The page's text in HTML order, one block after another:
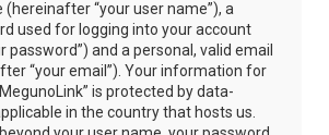
“your user name”), a
used for logging into your account
password”) and a personal, valid email
“your email”). Your information for
is protected by data-
in the country that hosts us.